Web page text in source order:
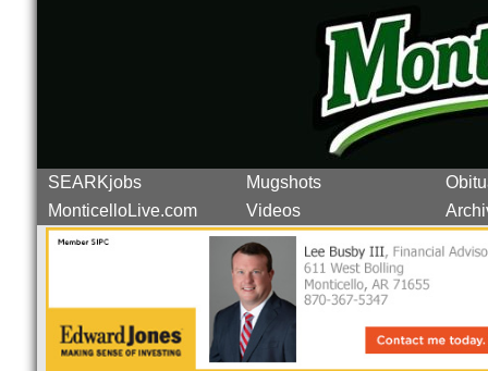
SEARKjobs Mugshots
MonticelloLive.com
Videos